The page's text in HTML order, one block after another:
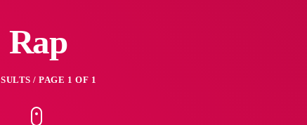
Rap
/ PAGE 1 OF 1